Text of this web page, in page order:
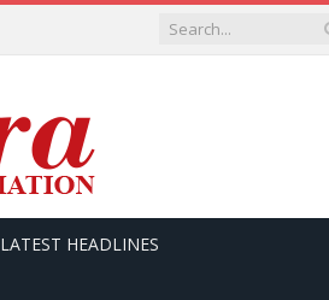
LATEST HEADLINES